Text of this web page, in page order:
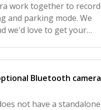
work together to record
and parking mode. We
we'd love to get your
Bluetooth camera
not have a standalone